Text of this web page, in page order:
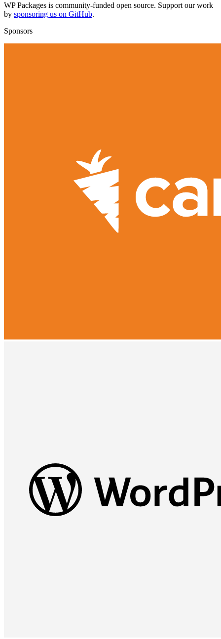
WP Packages is community-funded open source. Support our work
by sponsoring us on GitHub.
Sponsors